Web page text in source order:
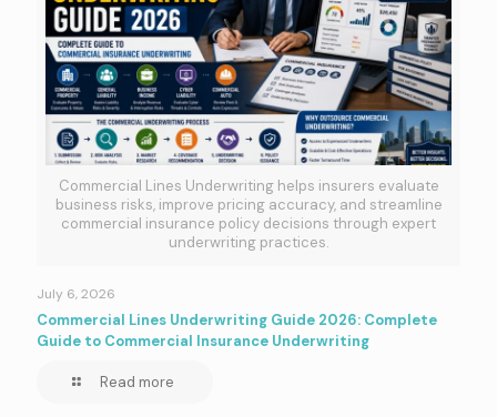
Commercial Lines Underwriting helps insurers evaluate
business risks, improve pricing accuracy, and streamline
commercial insurance policy decisions through expert
underwriting practices.
July 6, 2026
Commercial Lines Underwriting Guide 2026: Complete
Guide to Commercial Insurance Underwriting
Read more